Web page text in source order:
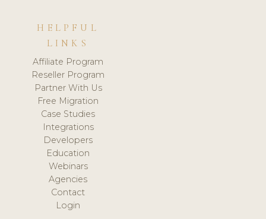
HELPFUL
LINKS
Affiliate Program
Reseller Program
Partner With Us
Free Migration
Case Studies
Integrations
Developers
Education
Webinars
Agencies
Contact
Login